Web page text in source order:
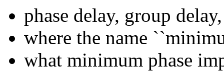
phase delay, group
where the name
what minimum phase